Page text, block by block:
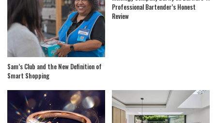
Sam’s Club and the New Definition of
Smart Shopping
Professional Bartender’s Honest
Review